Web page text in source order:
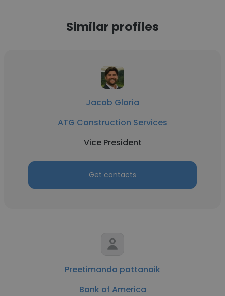
Similar profiles
Jacob Gloria
ATG Construction Services
Vice President
Get contacts
Preetimanda pattanaik
Bank of America